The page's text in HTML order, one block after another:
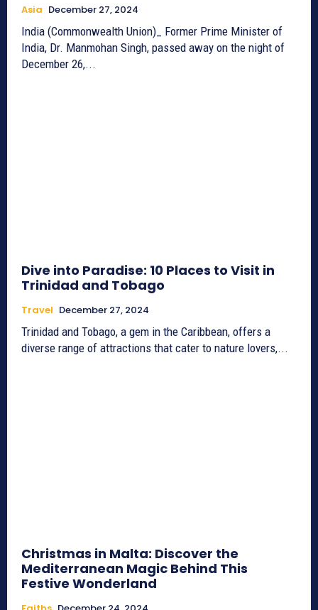
Asia December 27, 2024
India (Commonwealth Union)_ Former Prime Minister of
India, Dr. Manmohan Singh, passed away on the night of
December 26,...
Dive into Paradise: 10 Places to Visit in
Trinidad and Tobago
Travel December 27, 2024
Trinidad and Tobago, a gem in the Caribbean, offers a
diverse range of attractions that cater to nature lovers,...
Christmas in Malta: Discover the
Mediterranean Magic Behind This
Festive Wonderland